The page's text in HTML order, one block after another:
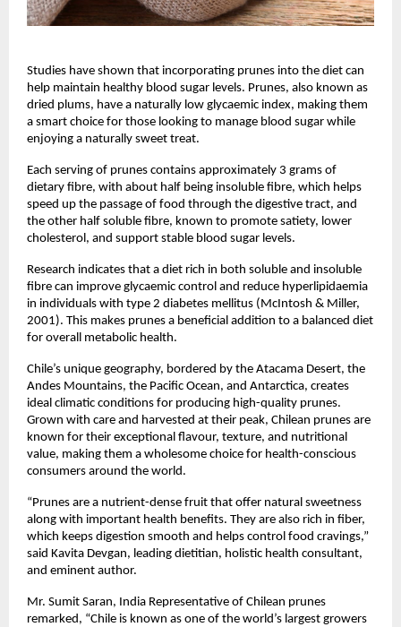
Studies have shown that incorporating prunes into the diet can
help maintain healthy blood sugar levels. Prunes, also known as
dried plums, have a naturally low glycaemic index, making them
a smart choice for those looking to manage blood sugar while
enjoying a naturally sweet treat.
Each serving of prunes contains approximately 3 grams of
dietary fibre, with about half being insoluble fibre, which helps
speed up the passage of food through the digestive tract, and
the other half soluble fibre, known to promote satiety, lower
cholesterol, and support stable blood sugar levels.
Research indicates that a diet rich in both soluble and insoluble
fibre can improve glycaemic control and reduce hyperlipidaemia
in individuals with type 2 diabetes mellitus (McIntosh & Miller,
2001). This makes prunes a beneficial addition to a balanced diet
for overall metabolic health.
Chile’s unique geography, bordered by the Atacama Desert, the
Andes Mountains, the Pacific Ocean, and Antarctica, creates
ideal climatic conditions for producing high-quality prunes.
Grown with care and harvested at their peak, Chilean prunes are
known for their exceptional flavour, texture, and nutritional
value, making them a wholesome choice for health-conscious
consumers around the world.
“Prunes are a nutrient-dense fruit that offer natural sweetness
along with important health benefits. They are also rich in fiber,
which keeps digestion smooth and helps control food cravings,”
said Kavita Devgan, leading dietitian, holistic health consultant,
and eminent author.
Mr. Sumit Saran, India Representative of Chilean prunes
remarked, “Chile is known as one of the world’s largest growers